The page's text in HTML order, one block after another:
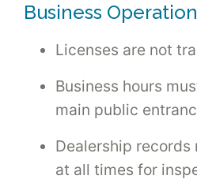
Business
Licenses are not
Business hours
main public
Dealership
at all times for